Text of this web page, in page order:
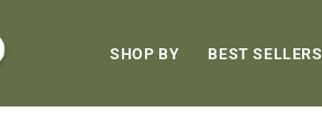
SHOP BY BEST SELLERS